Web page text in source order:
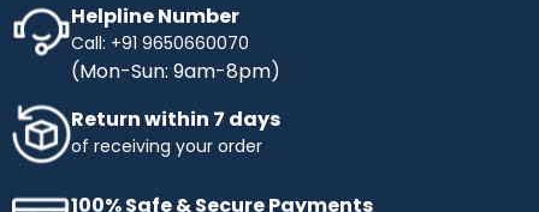
Helpline Number
Call: +91 9650660070
(Mon-Sun: 9am-8pm)
Return within 7 days
of receiving your order
100% Safe & Secure Payments